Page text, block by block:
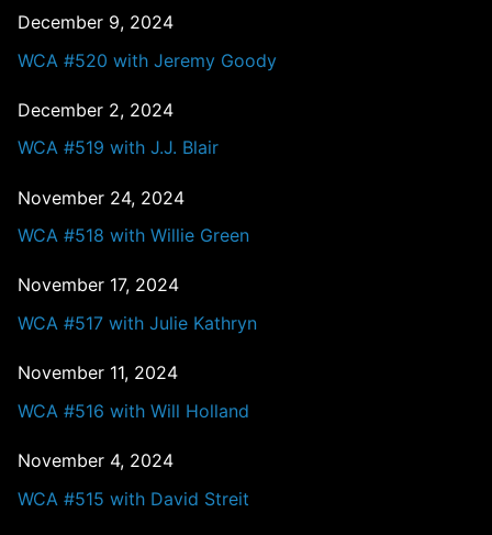
December 9, 2024
WCA #520 with Jeremy Goody
December 2, 2024
WCA #519 with J.J. Blair
November 24, 2024
WCA #518 with Willie Green
November 17, 2024
WCA #517 with Julie Kathryn
November 11, 2024
WCA #516 with Will Holland
November 4, 2024
WCA #515 with David Streit